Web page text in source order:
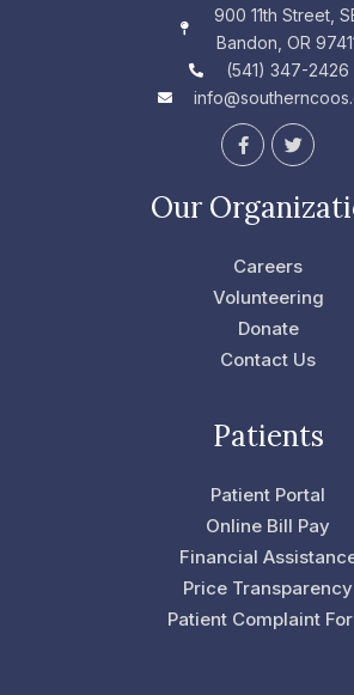
900 11th Street,
Bandon, OR
(541) 347-2426
F
a
b
k
f
T
w
t
t
Our
Careers
Volunteering
Donate
Contact Us
Patients
Patient Portal
Online Bill Pay
Financial
Price Transparency
Patient Complaint